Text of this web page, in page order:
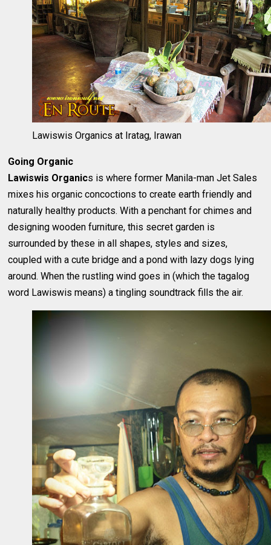
Lawiswis Organics at Iratag, Irawan
Going Organic
Lawiswis Organics is where former Manila-man Jet Sales
mixes his organic concoctions to create earth friendly and
naturally healthy products. With a penchant for chimes and
designing wooden furniture, this secret garden is
surrounded by these in all shapes, styles and sizes,
coupled with a cute bridge and a pond with lazy dogs lying
around. When the rustling wind goes in (which the tagalog
word Lawiswis means) a tingling soundtrack fills the air.